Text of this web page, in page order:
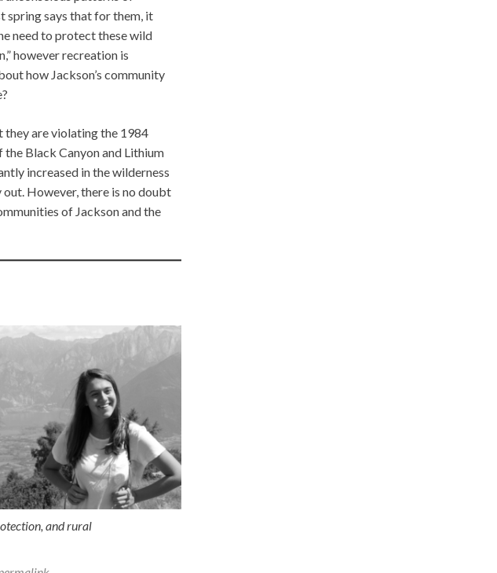
spring says that for them, it
need to protect these wild
however recreation is
how Jackson’s community
they are violating the 1984
Black Canyon and Lithium
increased in the wilderness
However, there is no doubt
of Jackson and the
and rural